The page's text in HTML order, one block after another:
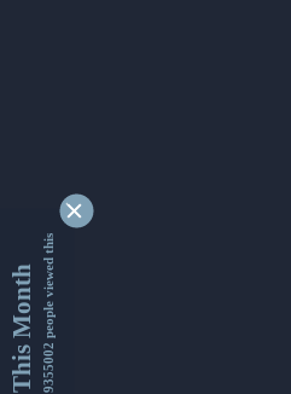
This Month9355002 people viewed this